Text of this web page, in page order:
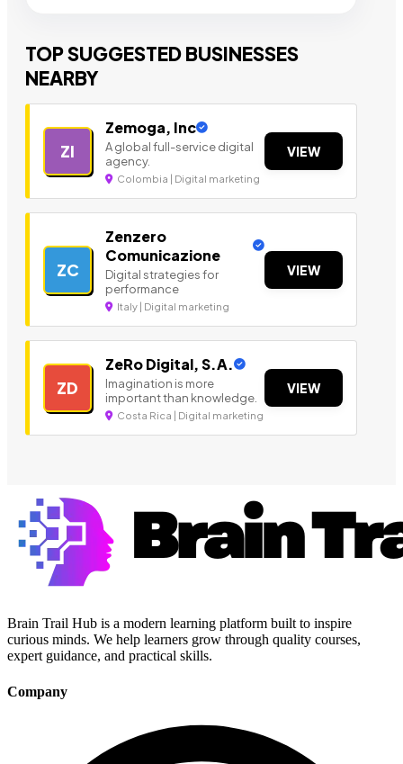
TOP SUGGESTED BUSINESSES
NEARBY
ZI
Zemoga, Inc
A global full-service digital
agency.
Colombia | Digital marketing
VIEW
ZC
Zenzero
Comunicazione
Digital strategies for
performance
Italy | Digital marketing
VIEW
ZD
ZeRo Digital, S.A.
Imagination is more
important than knowledge.
Costa Rica | Digital marketing
VIEW
Brain Trail Hub is a modern learning platform built to inspire
curious minds. We help learners grow through quality courses,
expert guidance, and practical skills.
Company